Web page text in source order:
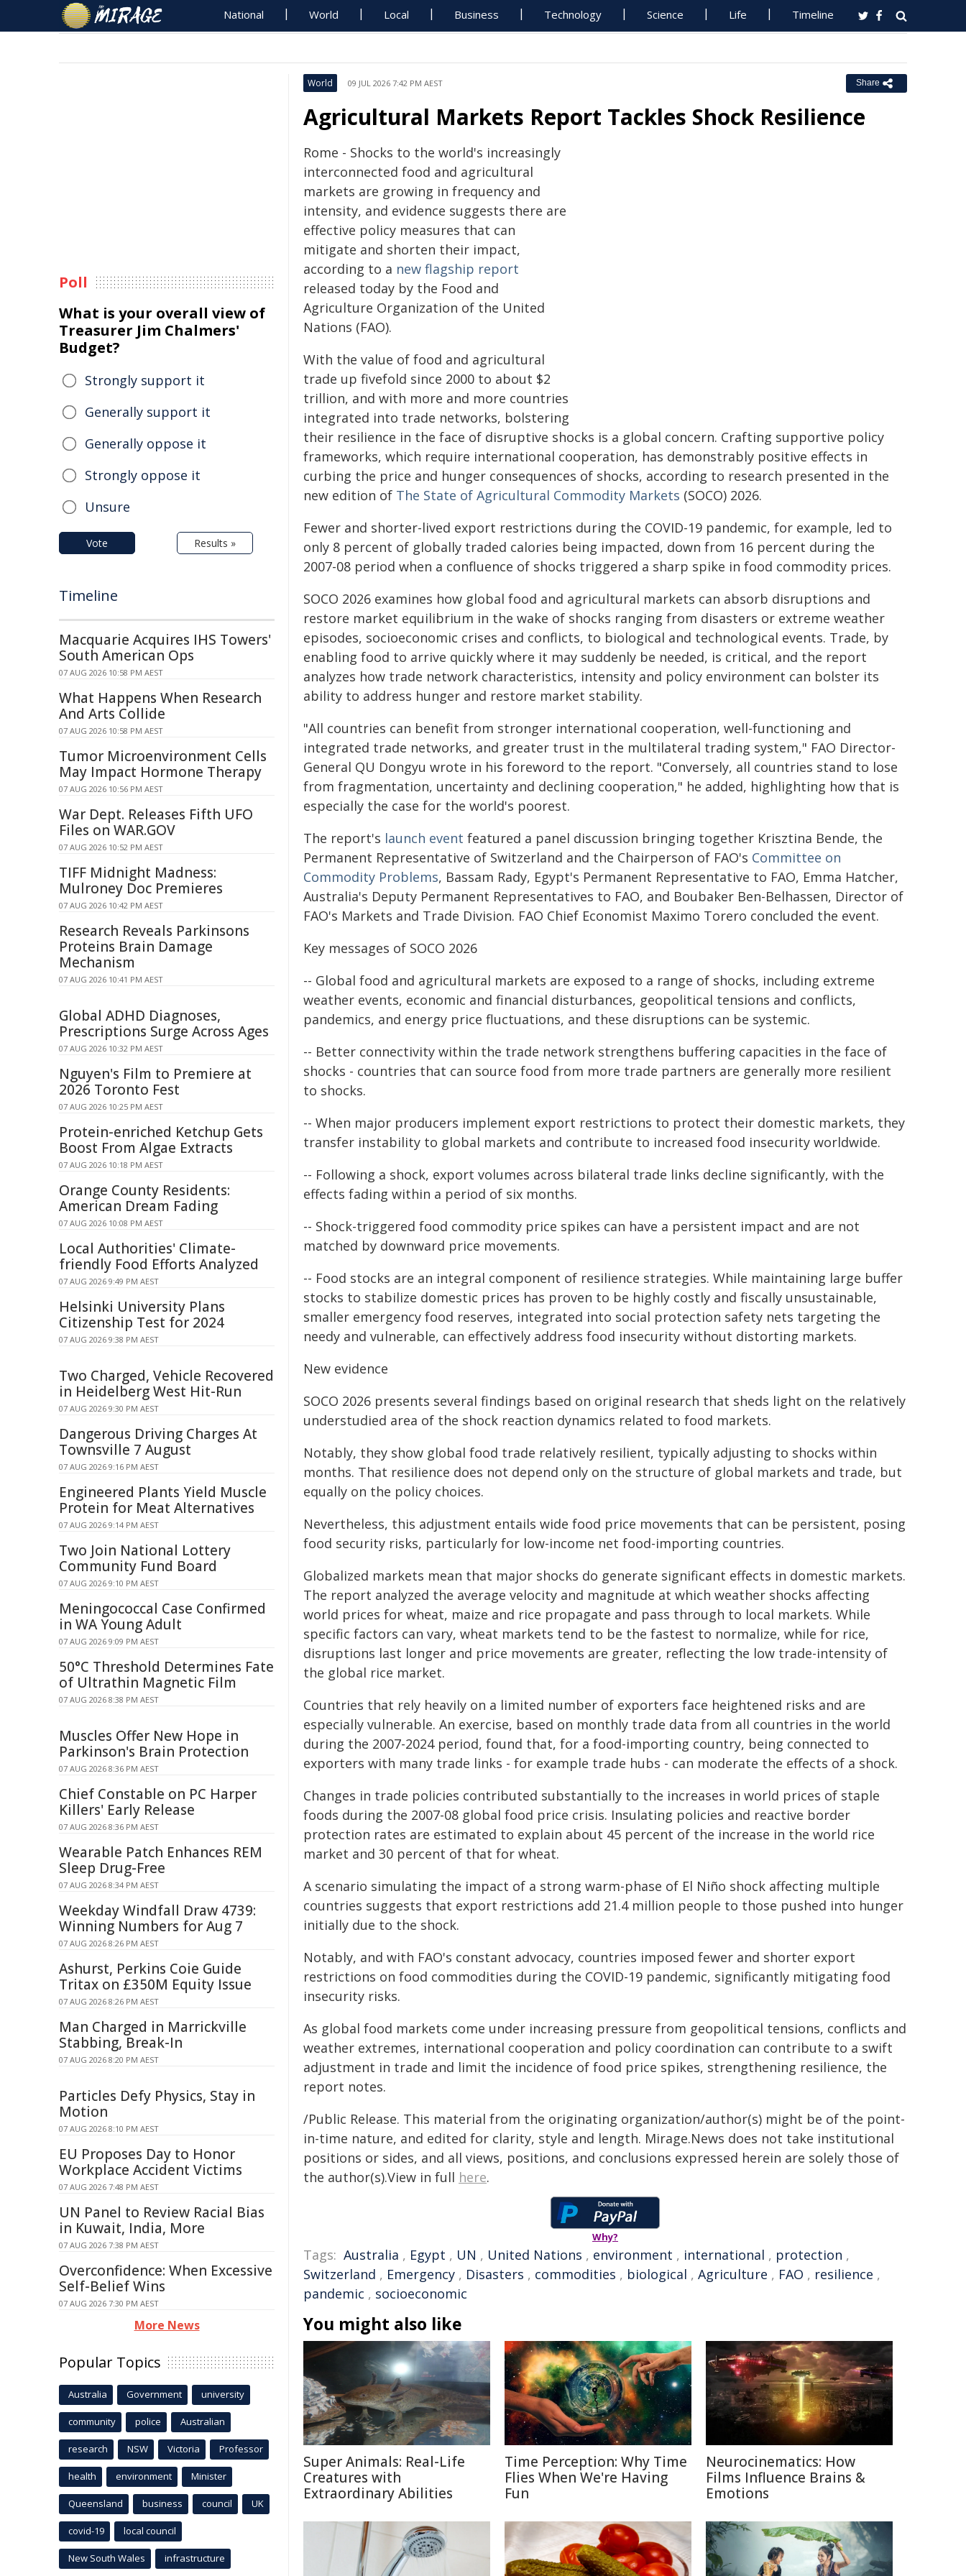
National World Local Business Technology Science Life Timeline
World 09 JUL 2026 7:42 PM AEST Share
Agricultural Markets Report Tackles Shock Resilience
Rome - Shocks to the world's increasingly
interconnected food and agricultural
markets are growing in frequency and
intensity, and evidence suggests there are
effective policy measures that can
mitigate and shorten their impact,
according to a new flagship report
released today by the Food and
Agriculture Organization of the United
Nations (FAO).
With the value of food and agricultural
trade up fivefold since 2000 to about $2
trillion, and with more and more countries
integrated into trade networks, bolstering
their resilience in the face of disruptive shocks is a global concern. Crafting supportive policy
frameworks, which require international cooperation, has demonstrably positive effects in
curbing the price and hunger consequences of shocks, according to research presented in the
new edition of The State of Agricultural Commodity Markets (SOCO) 2026.
Fewer and shorter-lived export restrictions during the COVID-19 pandemic, for example, led to
only 8 percent of globally traded calories being impacted, down from 16 percent during the
2007-08 period when a confluence of shocks triggered a sharp spike in food commodity prices.
SOCO 2026 examines how global food and agricultural markets can absorb disruptions and
restore market equilibrium in the wake of shocks ranging from disasters or extreme weather
episodes, socioeconomic crises and conflicts, to biological and technological events. Trade, by
enabling food to arrive quickly where it may suddenly be needed, is critical, and the report
analyzes how trade network characteristics, intensity and policy environment can bolster its
ability to address hunger and restore market stability.
"All countries can benefit from stronger international cooperation, well-functioning and
integrated trade networks, and greater trust in the multilateral trading system," FAO Director-
General QU Dongyu wrote in his foreword to the report. "Conversely, all countries stand to lose
from fragmentation, uncertainty and declining cooperation," he added, highlighting how that is
especially the case for the world's poorest.
The report's launch event featured a panel discussion bringing together Krisztina Bende, the
Permanent Representative of Switzerland and the Chairperson of FAO's Committee on
Commodity Problems, Bassam Rady, Egypt's Permanent Representative to FAO, Emma Hatcher,
Australia's Deputy Permanent Representatives to FAO, and Boubaker Ben-Belhassen, Director of
FAO's Markets and Trade Division. FAO Chief Economist Maximo Torero concluded the event.
Key messages of SOCO 2026
-- Global food and agricultural markets are exposed to a range of shocks, including extreme
weather events, economic and financial disturbances, geopolitical tensions and conflicts,
pandemics, and energy price fluctuations, and these disruptions can be systemic.
-- Better connectivity within the trade network strengthens buffering capacities in the face of
shocks - countries that can source food from more trade partners are generally more resilient
to shocks.
-- When major producers implement export restrictions to protect their domestic markets, they
transfer instability to global markets and contribute to increased food insecurity worldwide.
-- Following a shock, export volumes across bilateral trade links decline significantly, with the
effects fading within a period of six months.
-- Shock-triggered food commodity price spikes can have a persistent impact and are not
matched by downward price movements.
-- Food stocks are an integral component of resilience strategies. While maintaining large buffer
stocks to stabilize domestic prices has proven to be highly costly and fiscally unsustainable,
smaller emergency food reserves, integrated into social protection safety nets targeting the
needy and vulnerable, can effectively address food insecurity without distorting markets.
New evidence
SOCO 2026 presents several findings based on original research that sheds light on the relatively
understudied area of the shock reaction dynamics related to food markets.
Notably, they show global food trade relatively resilient, typically adjusting to shocks within
months. That resilience does not depend only on the structure of global markets and trade, but
equally on the policy choices.
Nevertheless, this adjustment entails wide food price movements that can be persistent, posing
food security risks, particularly for low-income net food-importing countries.
Globalized markets mean that major shocks do generate significant effects in domestic markets.
The report analyzed the average velocity and magnitude at which weather shocks affecting
world prices for wheat, maize and rice propagate and pass through to local markets. While
specific factors can vary, wheat markets tend to be the fastest to normalize, while for rice,
disruptions last longer and price movements are greater, reflecting the low trade-intensity of
the global rice market.
Countries that rely heavily on a limited number of exporters face heightened risks and are
especially vulnerable. An exercise, based on monthly trade data from all countries in the world
during the 2007-2024 period, found that, for a food-importing country, being connected to
exporters with many trade links - for example trade hubs - can moderate the effects of a shock.
Changes in trade policies contributed substantially to the increases in world prices of staple
foods during the 2007-08 global food price crisis. Insulating policies and reactive border
protection rates are estimated to explain about 45 percent of the increase in the world rice
market and 30 percent of that for wheat.
A scenario simulating the impact of a strong warm-phase of El Niño shock affecting multiple
countries suggests that export restrictions add 21.4 million people to those pushed into hunger
initially due to the shock.
Notably, and with FAO's constant advocacy, countries imposed fewer and shorter export
restrictions on food commodities during the COVID-19 pandemic, significantly mitigating food
insecurity risks.
As global food markets come under increasing pressure from geopolitical tensions, conflicts and
weather extremes, international cooperation and policy coordination can contribute to a swift
adjustment in trade and limit the incidence of food price spikes, strengthening resilience, the
report notes.
/Public Release. This material from the originating organization/author(s) might be of the point-
in-time nature, and edited for clarity, style and length. Mirage.News does not take institutional
positions or sides, and all views, positions, and conclusions expressed herein are solely those of
the author(s).View in full here.
Why?
Tags: Australia , Egypt , UN , United Nations , environment , international , protection ,
Switzerland , Emergency , Disasters , commodities , biological , Agriculture , FAO , resilience ,
pandemic , socioeconomic
You might also like
Super Animals: Real-Life
Creatures with
Extraordinary Abilities
Time Perception: Why Time
Flies When We're Having
Fun
Neurocinematics: How
Films Influence Brains &
Emotions
Poll
What is your overall view of
Treasurer Jim Chalmers'
Budget?
Strongly support it
Generally support it
Generally oppose it
Strongly oppose it
Unsure
Vote Results »
Timeline
Macquarie Acquires IHS Towers'
South American Ops
07 AUG 2026 10:58 PM AEST
What Happens When Research
And Arts Collide
07 AUG 2026 10:58 PM AEST
Tumor Microenvironment Cells
May Impact Hormone Therapy
07 AUG 2026 10:56 PM AEST
War Dept. Releases Fifth UFO
Files on WAR.GOV
07 AUG 2026 10:52 PM AEST
TIFF Midnight Madness:
Mulroney Doc Premieres
07 AUG 2026 10:42 PM AEST
Research Reveals Parkinsons
Proteins Brain Damage
Mechanism
07 AUG 2026 10:41 PM AEST
Global ADHD Diagnoses,
Prescriptions Surge Across Ages
07 AUG 2026 10:32 PM AEST
Nguyen's Film to Premiere at
2026 Toronto Fest
07 AUG 2026 10:25 PM AEST
Protein-enriched Ketchup Gets
Boost From Algae Extracts
07 AUG 2026 10:18 PM AEST
Orange County Residents:
American Dream Fading
07 AUG 2026 10:08 PM AEST
Local Authorities' Climate-
friendly Food Efforts Analyzed
07 AUG 2026 9:49 PM AEST
Helsinki University Plans
Citizenship Test for 2024
07 AUG 2026 9:38 PM AEST
Two Charged, Vehicle Recovered
in Heidelberg West Hit-Run
07 AUG 2026 9:30 PM AEST
Dangerous Driving Charges At
Townsville 7 August
07 AUG 2026 9:16 PM AEST
Engineered Plants Yield Muscle
Protein for Meat Alternatives
07 AUG 2026 9:14 PM AEST
Two Join National Lottery
Community Fund Board
07 AUG 2026 9:10 PM AEST
Meningococcal Case Confirmed
in WA Young Adult
07 AUG 2026 9:09 PM AEST
50°C Threshold Determines Fate
of Ultrathin Magnetic Film
07 AUG 2026 8:38 PM AEST
Muscles Offer New Hope in
Parkinson's Brain Protection
07 AUG 2026 8:36 PM AEST
Chief Constable on PC Harper
Killers' Early Release
07 AUG 2026 8:36 PM AEST
Wearable Patch Enhances REM
Sleep Drug-Free
07 AUG 2026 8:34 PM AEST
Weekday Windfall Draw 4739:
Winning Numbers for Aug 7
07 AUG 2026 8:26 PM AEST
Ashurst, Perkins Coie Guide
Tritax on £350M Equity Issue
07 AUG 2026 8:26 PM AEST
Man Charged in Marrickville
Stabbing, Break-In
07 AUG 2026 8:20 PM AEST
Particles Defy Physics, Stay in
Motion
07 AUG 2026 8:10 PM AEST
EU Proposes Day to Honor
Workplace Accident Victims
07 AUG 2026 7:48 PM AEST
UN Panel to Review Racial Bias
in Kuwait, India, More
07 AUG 2026 7:38 PM AEST
Overconfidence: When Excessive
Self-Belief Wins
07 AUG 2026 7:30 PM AEST
More News
Popular Topics
Australia Government university
community police Australian
research NSW Victoria Professor
health environment Minister
Queensland business council UK
covid-19 local council
New South Wales infrastructure